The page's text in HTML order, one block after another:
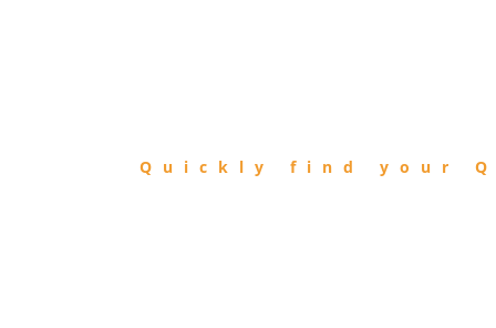
Quickly find your